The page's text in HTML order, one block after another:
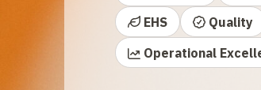
EHS
Quality
Operational